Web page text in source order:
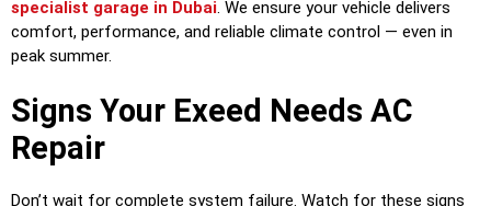
specialist garage in Dubai. We ensure your vehicle delivers
comfort, performance, and reliable climate control — even in
peak summer.
Signs Your Exeed Needs AC
Repair
Don’t wait for complete system failure. Watch for these signs